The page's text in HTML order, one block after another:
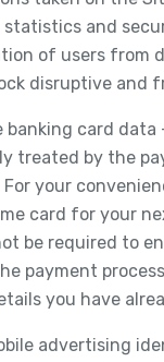
and
of users from
disruptive and
banking card data
treated by the
your
card for your
be required to
payment
you have
advertising